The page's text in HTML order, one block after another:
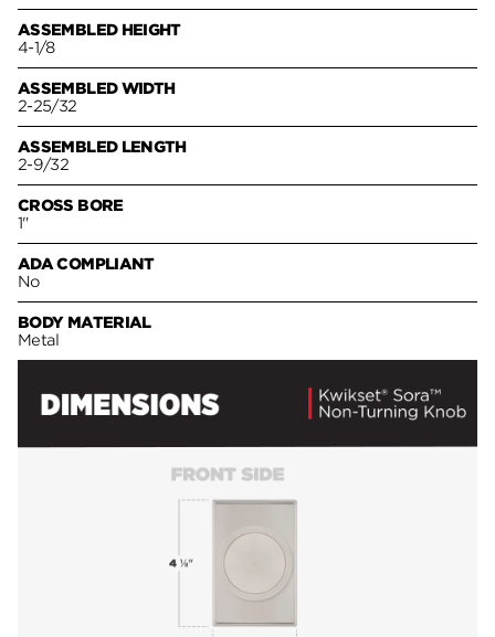
ASSEMBLED HEIGHT
4-1/8
ASSEMBLED WIDTH
2-25/32
ASSEMBLED LENGTH
2-9/32
CROSS BORE
1"
ADA COMPLIANT
No
BODY MATERIAL
Metal